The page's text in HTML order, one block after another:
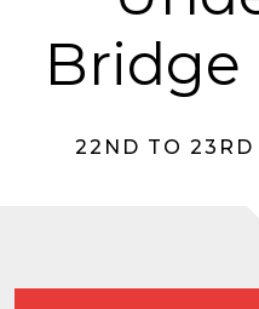
Bridge
22ND TO